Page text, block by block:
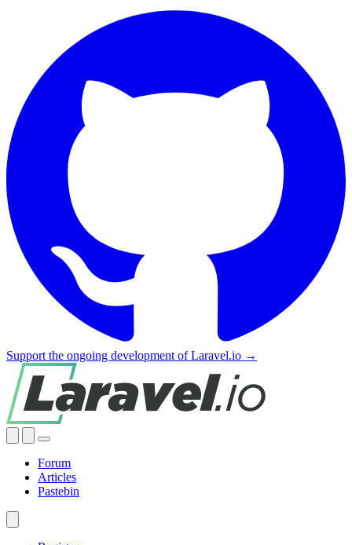
Support the ongoing development of Laravel.io →
Forum
Articles
Pastebin